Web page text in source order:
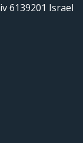
6139201 Israel